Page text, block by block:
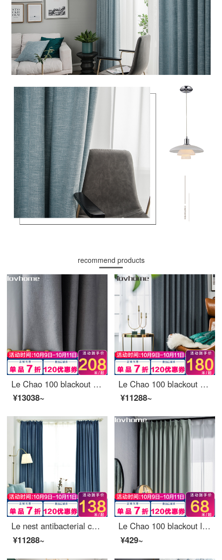
recommend products
Le Chao 100 blackout curtain cloth Nordic simple bedroom living room balcony bay window curtain
¥13038~
Le Chao 100 blackout curtain cloth Nordic simple bedroom living room balcony bay window curtain
¥11288~
Le nest antibacterial curtain cloth 100 blackout Nordic simple bedroom living room balcony bay window curtain ready made sunscreen insulated hook punching custom day round Norwegian blue - 75% blackout [including 100 blackout cloth - 95% blackout rate]
¥11288~
Le Chao 100 blackout light luxury curtain cloth Nordic simple bedroom living room balcony curtain sunscreen insulated custom colorful Aqua Green - 85% blackout 0.1 M make up shot (contact customer service)
¥429~